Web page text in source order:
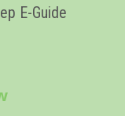
E-Guide